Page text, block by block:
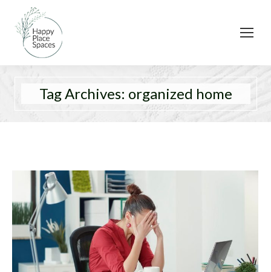
Tag Archives: organized home